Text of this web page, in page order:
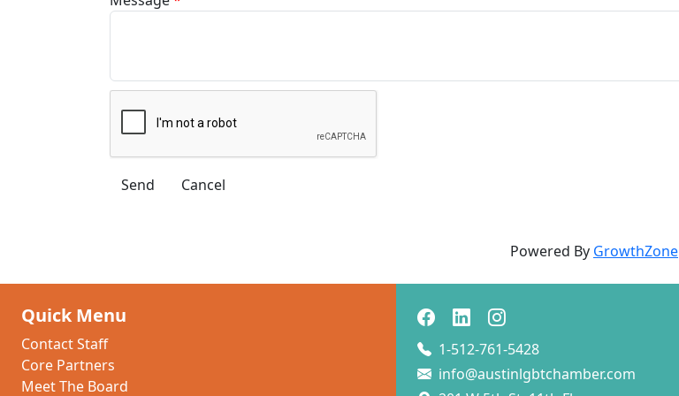
Powered By GrowthZone
Quick Menu
Contact Staff
Core Partners
Meet The Board
1-512-761-5428
info@austinlgbtchamber.com